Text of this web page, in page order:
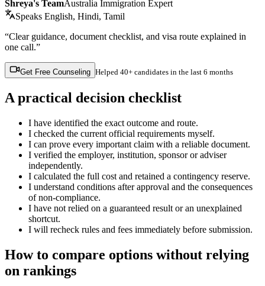
Shreya's TeamAustralia Immigration Expert
Speaks English, Hindi, Tamil
“Clear guidance, document checklist, and visa route explained in
one call.”
Get Free Counseling Helped 40+ candidates in the last 6 months
A practical decision checklist
I have identified the exact outcome and route.
I checked the current official requirements myself.
I can prove every important claim with a reliable document.
I verified the employer, institution, sponsor or adviser
independently.
I calculated the full cost and retained a contingency reserve.
I understand conditions after approval and the consequences
of non-compliance.
I have not relied on a guaranteed result or an unexplained
shortcut.
I will recheck rules and fees immediately before submission.
How to compare options without relying
on rankings